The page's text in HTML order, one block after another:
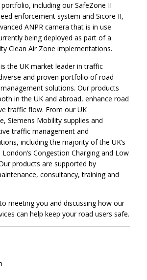
including our SafeZone II
enforcement system and Sicore II,
ANPR camera that is in use
being deployed as part of a
Clean Air Zone implementations.
the UK market leader in traffic
and proven portfolio of road
solutions. Our products
in the UK and abroad, enhance road
traffic flow. From our UK
Siemens Mobility supplies and
traffic management and
including the majority of the UK’s
Congestion Charging and Low
products are supported by
consultancy, training and
meeting you and discussing how our
can help keep your road users safe.